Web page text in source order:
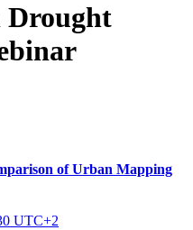
Drought
of Urban Mapping
UTC+2